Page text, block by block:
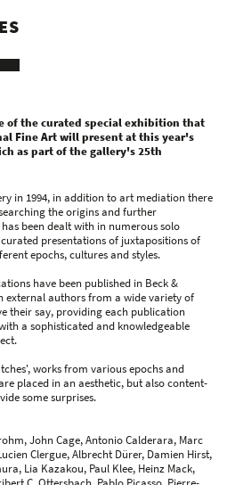
of the curated special exhibition that
Fine Art will present at this year's
as part of the gallery's 25th
in 1994, in addition to art mediation there
the origins and further
been dealt with in numerous solo
presentations of juxtapositions of
epochs, cultures and styles.
have been published in Beck &
external authors from a wide variety of
their say, providing each publication
a sophisticated and knowledgeable
works from various epochs and
placed in an aesthetic, but also content-
some surprises.
John Cage, Antonio Calderara, Marc
Clergue, Albrecht Dürer, Damien Hirst,
Lia Kazakou, Paul Klee, Heinz Mack,